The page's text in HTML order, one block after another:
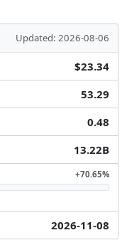
Updated: 2026-08-06
$23.34
53.29
0.48
13.22B
+70.65%
2026-11-08